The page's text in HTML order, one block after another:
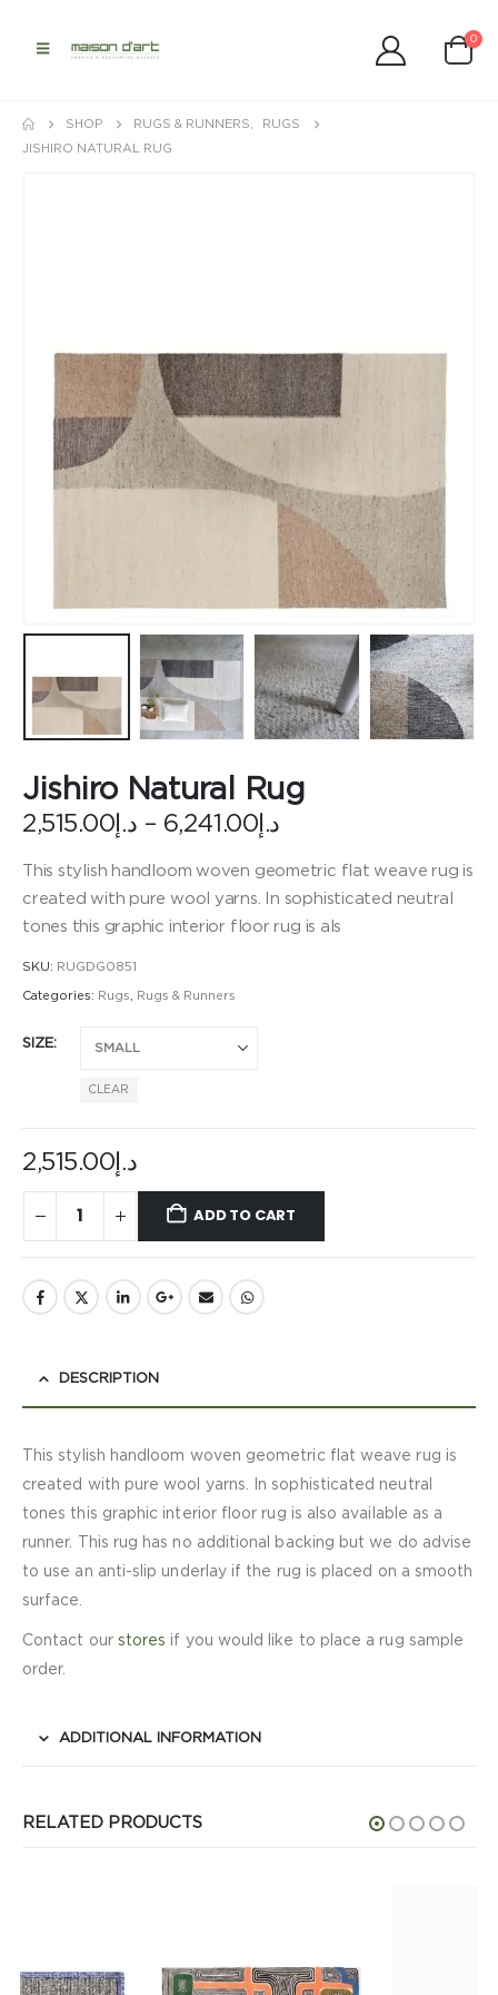
0
SHOP RUGS & RUNNERS
RUGS
JISHIRO NATURAL RUG
Jishiro Natural Rug
د.إ 2,515.00 – د.إ 6,241.00
Price
د.إ2,515.00
through
This stylish handloom woven geometric flat weave rug is
created with pure wool yarns. In sophisticated neutral
tones this graphic interior floor rug is als
SKU: RUGDG0851
Categories: Rugs Rugs & Runners
SIZE
CLEAR
د.إ 2,515.00
ADD TO CART
DESCRIPTION
This stylish handloom woven geometric flat weave rug is
created with pure wool yarns. In sophisticated neutral
tones this graphic interior floor rug is also available as a
runner. This rug has no additional backing but we do advise
to use an anti-slip underlay if the rug is placed on a smooth
surface.
Contact ourstores if you would like to place a rug sample
order.
ADDITIONAL INFORMATION
RELATED PRODUCTS